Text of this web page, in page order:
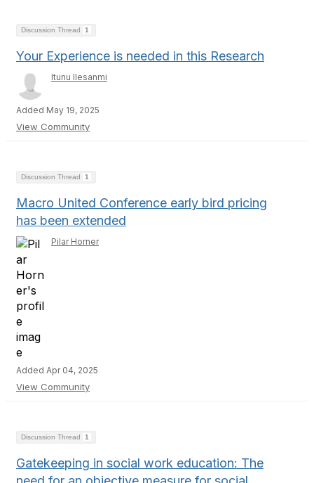
Discussion Thread 1
Your Experience is needed in this Research
Itunu Ilesanmi
Added May 19, 2025
View Community
Discussion Thread 1
Macro United Conference early bird pricing
has been extended
Pilar Horner
Added Apr 04, 2025
View Community
Discussion Thread 1
Gatekeeping in social work education: The